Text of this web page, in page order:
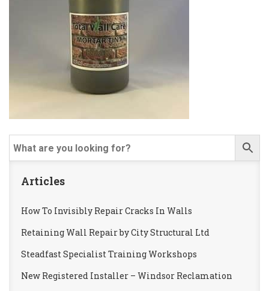
Articles
How To Invisibly Repair Cracks In Walls
Retaining Wall Repair by City Structural Ltd
Steadfast Specialist Training Workshops
New Registered Installer – Windsor Reclamation